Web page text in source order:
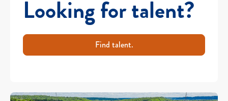
Looking for talent?
Find talent.